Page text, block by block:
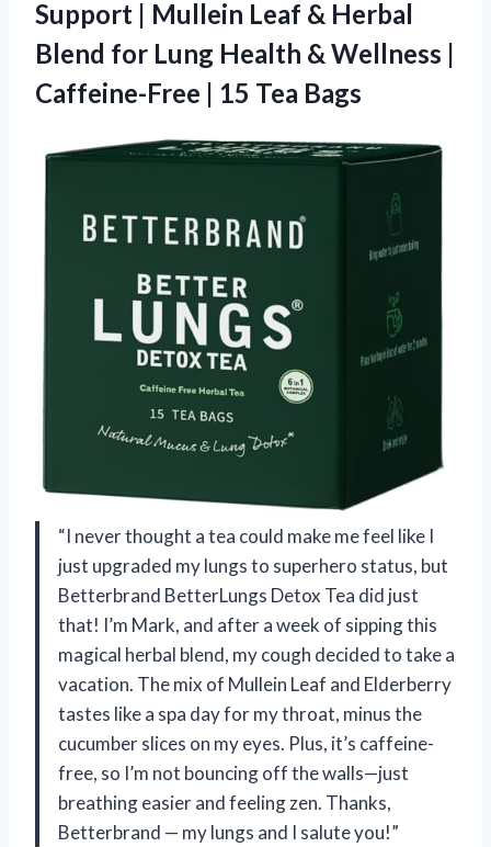
Support | Mullein Leaf & Herbal
Blend for Lung Health & Wellness |
Caffeine-Free | 15 Tea Bags
“I never thought a tea could make me feel like I
just upgraded my lungs to superhero status, but
Betterbrand BetterLungs Detox Tea did just
that! I’m Mark, and after a week of sipping this
magical herbal blend, my cough decided to take a
vacation. The mix of Mullein Leaf and Elderberry
tastes like a spa day for my throat, minus the
cucumber slices on my eyes. Plus, it’s caffeine-
free, so I’m not bouncing off the walls—just
breathing easier and feeling zen. Thanks,
Betterbrand — my lungs and I salute you!”